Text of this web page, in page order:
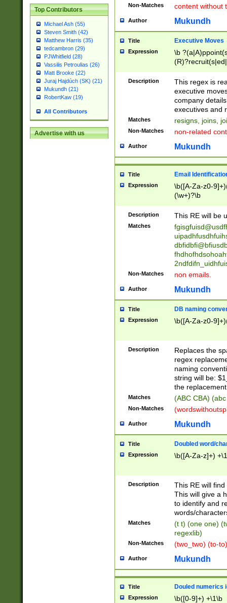
Top Contributors
Michael Ash (55)
Steven Smith (42)
Matthew Harris (35)
tedcambron (29)
PJWhitfield (28)
Vassilis Petroulias (26)
Matt Brooke (22)
Juraj Hajdúch (SK) (21)
Mukundh (21)
RobertKaw (19)
All Contributors
Advertise with us
Non-Matches content without
Author Mukundh
Title Executive Moves
Expression
\b
names(d)?|
reassumes
promoted to|
will succeed|
promoted to|
reassumes
transferred|
stepp(ed|ing)
stopped
notified| will
been|has)?
Description
This regex is
executive
company
executives and
Matches resigns, joins,
Non-Matches non-related
Author Mukundh
Title Email
Expression
\b([A-Za-z0-
(\w+)?\b
Description This RE will be
Matches
Non-Matches non emails.
Author Mukundh
Title DB naming
Expression \b([A-Za-z0-
Description
Replaces the
regex
naming
string will be:
the
Matches (ABC CBA)
Non-Matches
Author Mukundh
Title Doubled word/
Expression \b([A-Za-z]+)
Description
This RE will
This will give a
to identify and
words/
Matches
(t t) (one one)
regexlib)
Non-Matches (two_two) (to-
Author Mukundh
Title Douled numerics
Expression \b([0-9]+) +\1\b